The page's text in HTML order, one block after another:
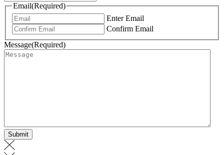
Email(Required)
Enter Email
Confirm Email
Message(Required)